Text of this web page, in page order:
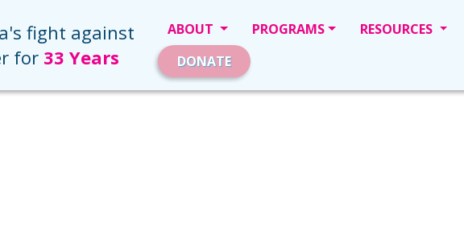
fight against
for 33 Years
ABOUT PROGRAMS RESOURCES
DONATE